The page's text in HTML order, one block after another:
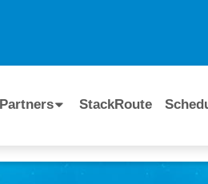
StackRoute